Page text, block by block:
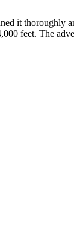
it thoroughly
feet. The